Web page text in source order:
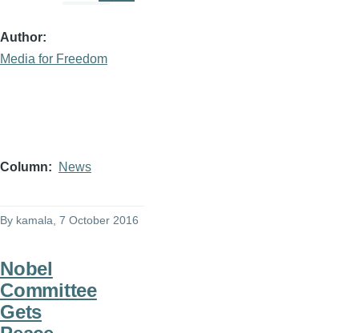
Author
Media for Freedom
Column News
By kamala , 7 October 2016
Nobel
Committee
Gets